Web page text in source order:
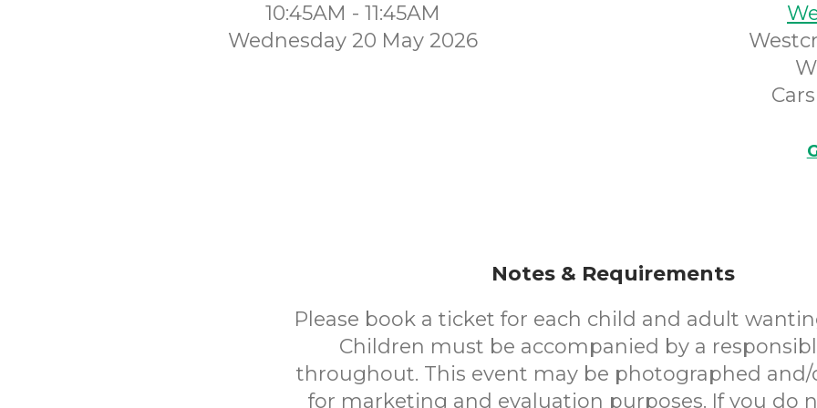
10:45AM - 11:45AM
Wednesday 20 May 2026
Notes & Requirements
Please book a ticket for each child and adult
Children must be accompanied by a
throughout. This event may be photographed
for marketing and evaluation purposes. If you do